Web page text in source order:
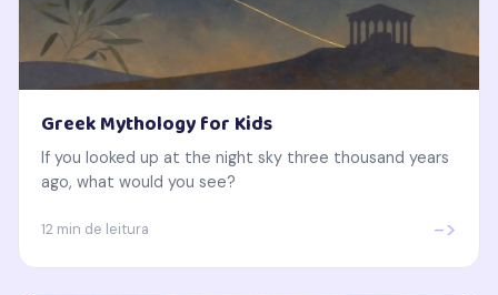
Greek Mythology for Kids
If you looked up at the night sky three thousand years
ago, what would you see?
12 min de leitura ->